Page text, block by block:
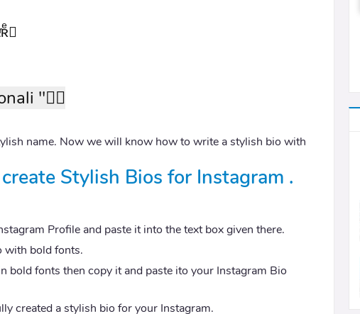
''❤⃟
name. Now we will know how to write a stylish bio with
Stylish Bios for Instagram .
Profile and paste it into the text box given there.
with bold fonts.
bold fonts then copy it and paste ito your Instagram Bio
created a stylish bio for your Instagram.